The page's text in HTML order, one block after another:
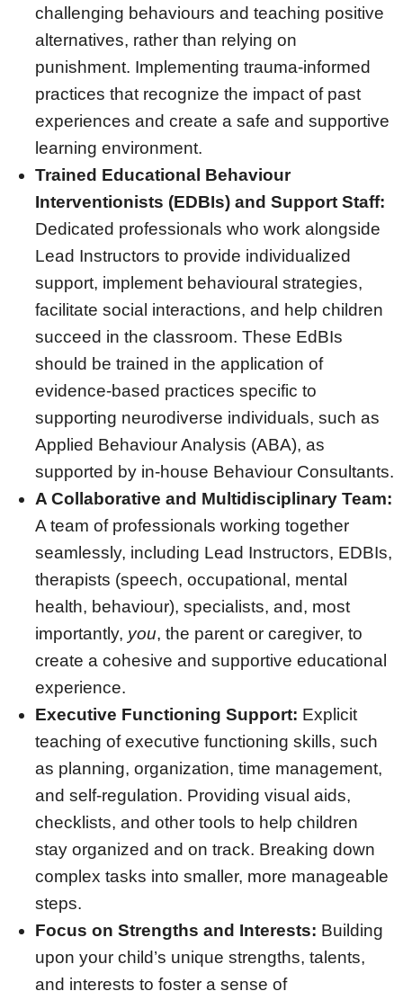
challenging behaviours and teaching positive
alternatives, rather than relying on
punishment. Implementing trauma-informed
practices that recognize the impact of past
experiences and create a safe and supportive
learning environment.
Trained Educational Behaviour
Interventionists (EDBIs) and Support Staff:
Dedicated professionals who work alongside
Lead Instructors to provide individualized
support, implement behavioural strategies,
facilitate social interactions, and help children
succeed in the classroom. These EdBIs
should be trained in the application of
evidence-based practices specific to
supporting neurodiverse individuals, such as
Applied Behaviour Analysis (ABA), as
supported by in-house Behaviour Consultants.
A Collaborative and Multidisciplinary Team:
A team of professionals working together
seamlessly, including Lead Instructors, EDBIs,
therapists (speech, occupational, mental
health, behaviour), specialists, and, most
importantly, you, the parent or caregiver, to
create a cohesive and supportive educational
experience.
Executive Functioning Support: Explicit
teaching of executive functioning skills, such
as planning, organization, time management,
and self-regulation. Providing visual aids,
checklists, and other tools to help children
stay organized and on track. Breaking down
complex tasks into smaller, more manageable
steps.
Focus on Strengths and Interests: Building
upon your child’s unique strengths, talents,
and interests to foster a sense of